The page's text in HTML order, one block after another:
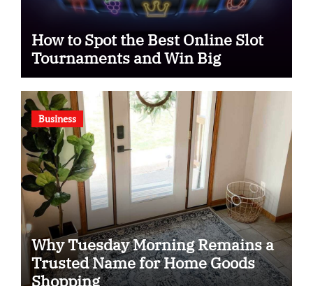
How to Spot the Best Online Slot
Tournaments and Win Big
Business
Why Tuesday Morning Remains a
Trusted Name for Home Goods
Shopping